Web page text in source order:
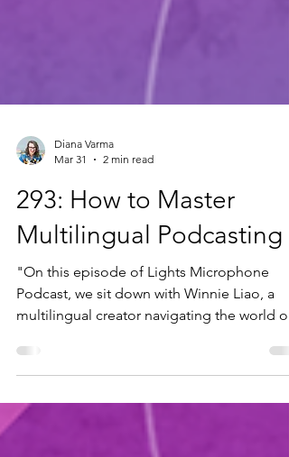
Diana Varma
Mar 31
2 min read
293: How to Master
Multilingual Podcasting
"On this episode of Lights Microphone
multilingual creator navigating the world of
podcasting outside the default English-
speaking bubble. Winnie brings us inside
the reality of building content in a different
language, carving out space for cultural